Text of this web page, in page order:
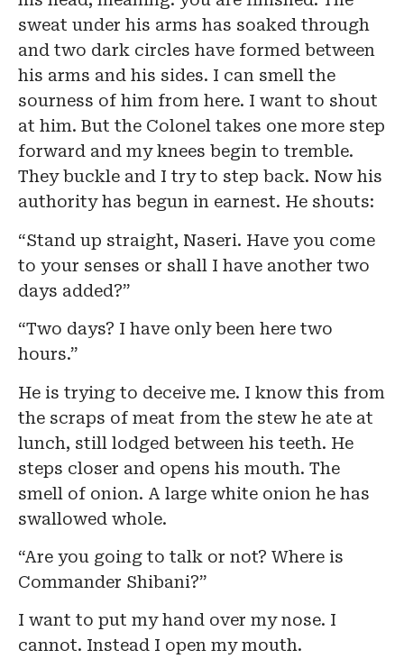
sweat under his arms has soaked through
and two dark circles have formed between
his arms and his sides. I can smell the
sourness of him from here. I want to shout
at him. But the Colonel takes one more step
forward and my knees begin to tremble.
They buckle and I try to step back. Now his
authority has begun in earnest. He shouts:
“Stand up straight, Naseri. Have you come
to your senses or shall I have another two
days added?”
“Two days? I have only been here two
hours.”
He is trying to deceive me. I know this from
the scraps of meat from the stew he ate at
lunch, still lodged between his teeth. He
steps closer and opens his mouth. The
smell of onion. A large white onion he has
swallowed whole.
“Are you going to talk or not? Where is
Commander Shibani?”
I want to put my hand over my nose. I
cannot. Instead I open my mouth.